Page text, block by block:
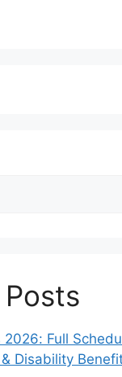
2026: Full
Disability